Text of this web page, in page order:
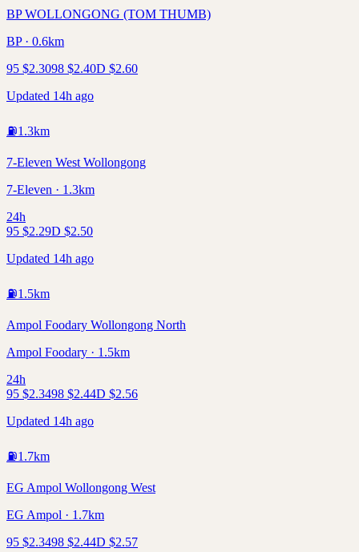
BP WOLLONGONG (TOM THUMB)
BP · 0.6km
95 $2.3098 $2.40D $2.60
Updated 14h ago
⛽1.3km
7-Eleven West Wollongong
7-Eleven · 1.3km
24h
95 $2.29D $2.50
Updated 14h ago
⛽1.5km
Ampol Foodary Wollongong North
Ampol Foodary · 1.5km
24h
95 $2.3498 $2.44D $2.56
Updated 14h ago
⛽1.7km
EG Ampol Wollongong West
EG Ampol · 1.7km
95 $2.3498 $2.44D $2.57